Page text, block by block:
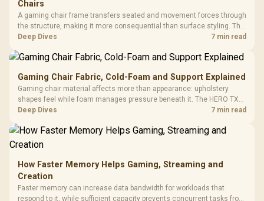
Chairs
A gaming chair frame transfers seated and movement forces through
the structure, making it more consequential than surface styling. The
HERO uses a robust steel frame and is designed for users up to
Deep Dives 7 min read
Gaming Chair Fabric, Cold-Foam and Support Explained
Gaming chair material affects more than appearance: upholstery
shapes feel while foam manages pressure beneath it. The HERO TX
combines premium TX fabric with cold-foam, then uses enlarged 4D
Deep Dives 7 min read
How Faster Memory Helps Gaming, Streaming and
Creation
Faster memory can increase data bandwidth for workloads that
respond to it, while sufficient capacity prevents concurrent tasks from